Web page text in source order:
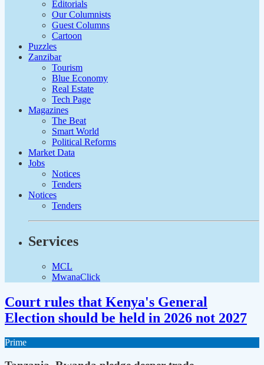
Editorials
Our Columnists
Guest Columns
Cartoon
Puzzles
Zanzibar
Tourism
Blue Economy
Real Estate
Tech Page
Magazines
The Beat
Smart World
Political Reforms
Market Data
Jobs
Notices
Tenders
Notices
Tenders
Services
MCL
MwanaClick
Court rules that Kenya's General
Election should be held in 2026 not 2027
Prime